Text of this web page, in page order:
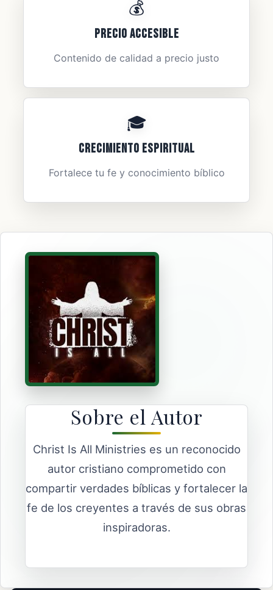
💰
Precio Accesible
Contenido de calidad a precio justo
🎓
Crecimiento Espiritual
Fortalece tu fe y conocimiento bíblico
Sobre el Autor
Christ Is All Ministries es un reconocido
autor cristiano comprometido con
compartir verdades bíblicas y fortalecer la
fe de los creyentes a través de sus obras
inspiradoras.